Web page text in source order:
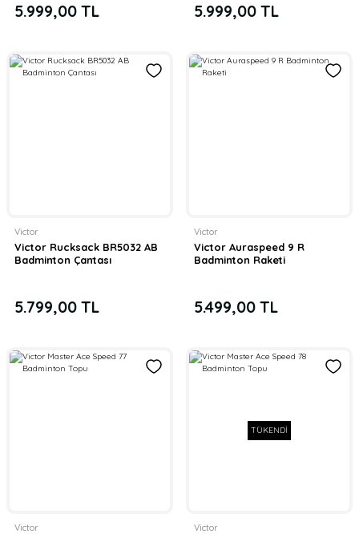
5.999,00 TL 5.999,00 TL
Victor
Victor Rucksack BR5032 AB
Badminton Çantası
5.799,00 TL
Victor
Victor Auraspeed 9 R
Badminton Raketi
5.499,00 TL
Victor
TÜKENDİ
Victor